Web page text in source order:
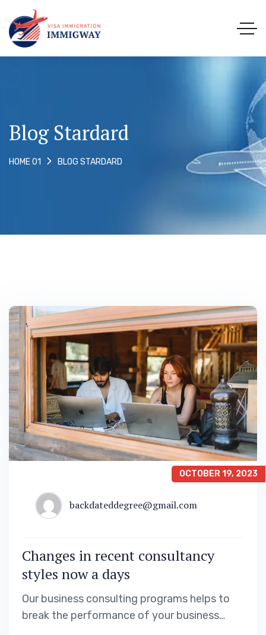
Blog Stardard
HOME 01 BLOG STARDARD
OCTOBER 19, 2023
backdateddegree@gmail.com
Changes in recent consultancy
styles now a days
Our business consulting programs helps to
break the performance of your business